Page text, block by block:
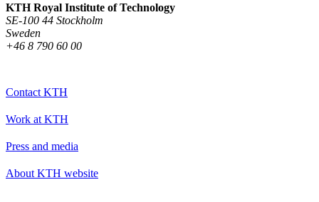
KTH Royal Institute of Technology
SE-100 44 Stockholm
Sweden
+46 8 790 60 00
Contact KTH
Work at KTH
Press and media
About KTH website